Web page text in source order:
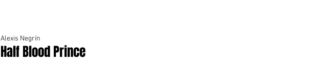
Half Blood Prince
Alexis Negrín